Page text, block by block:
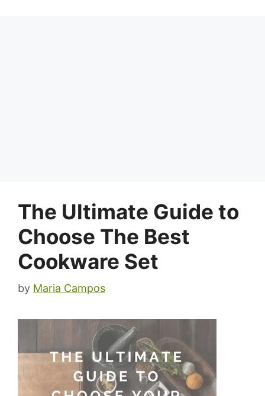
The Ultimate Guide to
Choose The Best
Cookware Set
by Maria Campos